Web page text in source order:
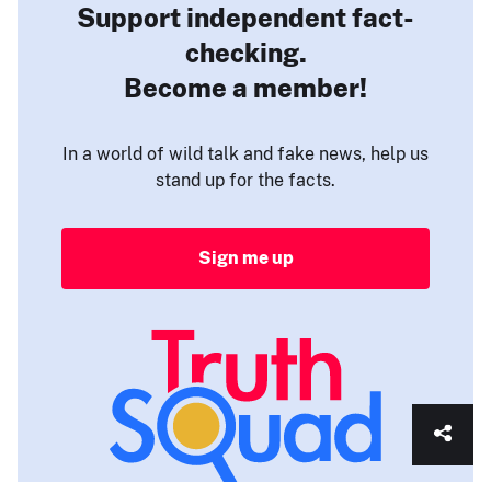
Support independent fact-
checking.
Become a member!
In a world of wild talk and fake news, help us
stand up for the facts.
Sign me up